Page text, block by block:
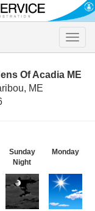
Toggle
Of Acadia ME
ME
Sunday
Night
Monday